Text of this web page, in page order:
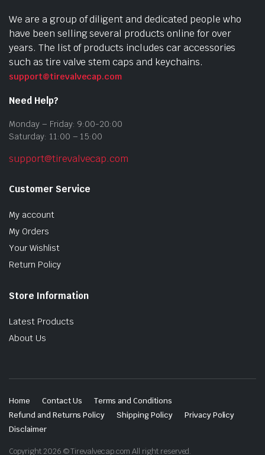
We are a group of diligent and dedicated people who
have been selling several products online for over
years. The list of products includes car accessories
such as tire valve stem caps and keychains.
support@tirevalvecap.com
Need Help?
Monday – Friday: 9:00-20:00
Saturday: 11:00 – 15:00
support@tirevalvecap.com
Customer Service
My account
My Orders
Your Wishlist
Return Policy
Store Information
Latest Products
About Us
Home Contact Us
Terms and Conditions
Refund and Returns Policy
Shipping Policy
Privacy Policy
Disclaimer
Copyright 2026 © Tirevalvecap.com All right reserved.